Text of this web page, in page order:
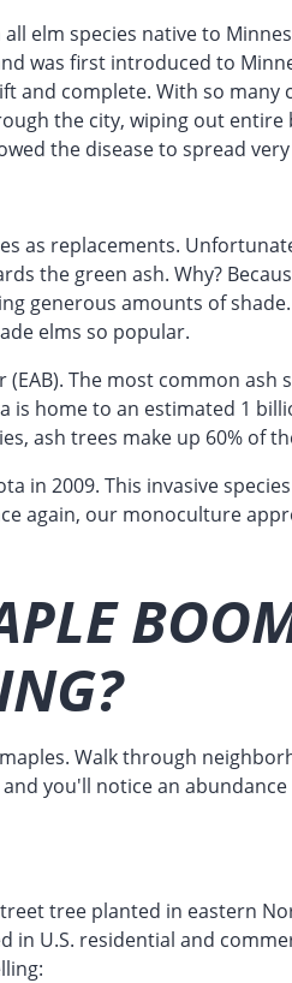
elm species native to
was first introduced to
and complete. With so many
the city, wiping out entire
the disease to spread
as replacements.
the green ash. Why?
generous amounts of
elms so popular.
The most common ash
is home to an estimated 1
ash trees make up 60% of
in 2009. This invasive
again, our monoculture
Walk through
and you'll notice an
tree planted in eastern
U.S. residential and